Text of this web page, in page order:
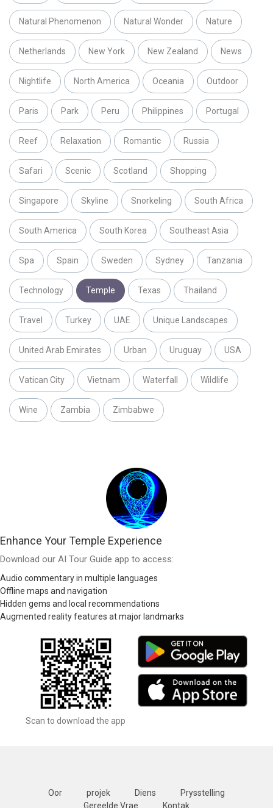
Natural Phenomenon Natural Wonder Nature
Netherlands New York New Zealand News
Nightlife North America Oceania Outdoor
Paris Park Peru Philippines Portugal
Reef Relaxation Romantic Russia
Safari Scenic Scotland Shopping
Singapore Skyline Snorkeling South Africa
South America South Korea Southeast Asia
Spa Spain Sweden Sydney Tanzania
Technology Temple Texas Thailand
Travel Turkey UAE Unique Landscapes
United Arab Emirates Urban Uruguay USA
Vatican City Vietnam Waterfall Wildlife
Wine Zambia Zimbabwe
Enhance Your Temple Experience
Download our AI Tour Guide app to access:
Audio commentary in multiple languages
Offline maps and navigation
Hidden gems and local recommendations
Augmented reality features at major landmarks
Scan to download the app
Oor projek Diens
Prysstelling
Gereelde Vrae
Kontak